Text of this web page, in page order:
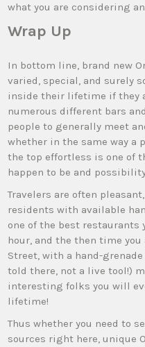
what you are considering
Wrap Up
In bottom line, brand new
varied, special, and surely
inside their lifetime if they
numerous different bars
people to generally meet
whether in the same way a
the top effortless is one of
happen to be and
Travelers are often
residents with available
one of the best restaurants
hour, and the then time
Street, with a hand-
told there, not a live tool!)
interesting folks you will
lifetime!
Thus whether you need to
sources right here, unique